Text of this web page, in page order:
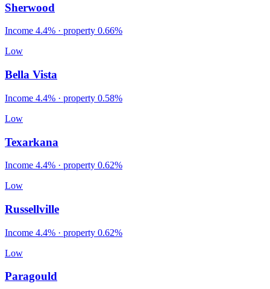
Sherwood
Income 4.4% · property 0.66%
Low
Bella Vista
Income 4.4% · property 0.58%
Low
Texarkana
Income 4.4% · property 0.62%
Low
Russellville
Income 4.4% · property 0.62%
Low
Paragould